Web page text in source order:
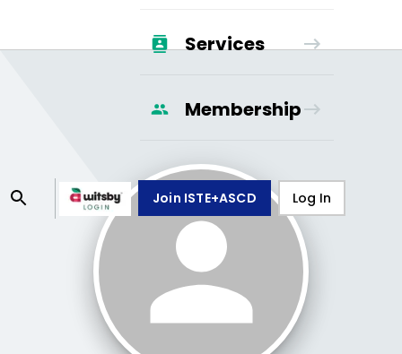
Services
Membership
Join ISTE+ASCD Log In